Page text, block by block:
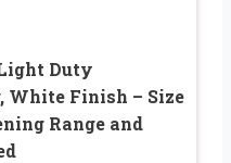
Duty
White Finish – Size
Range and